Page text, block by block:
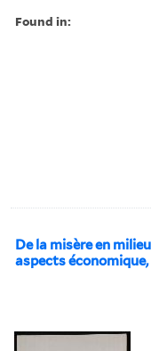
Found in:
De la misère en
aspects